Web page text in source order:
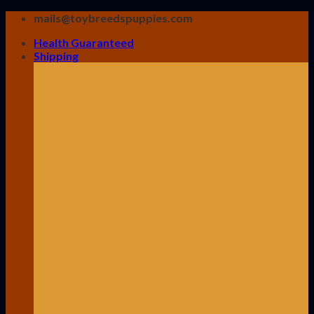
Skip
content
mails@toybreedspuppies.com
Health Guaranteed
Shipping